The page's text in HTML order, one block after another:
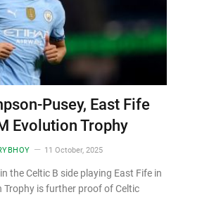
Pusey, East Fife
Evolution Trophy
11 October, 2025
the Celtic B side playing East Fife in
Trophy is further proof of Celtic